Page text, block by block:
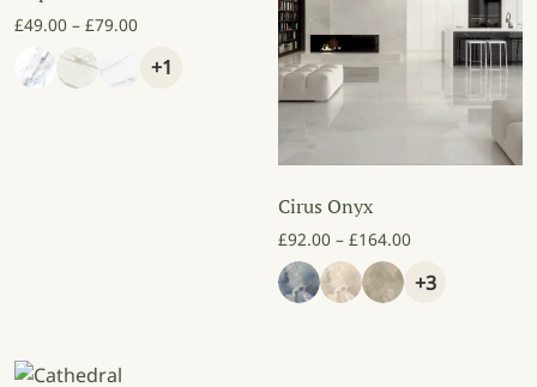
£49.00 – £79.00Price range: £49.00 through £79.00
+1
Cirus Onyx
£92.00 – £164.00Price range:
+3